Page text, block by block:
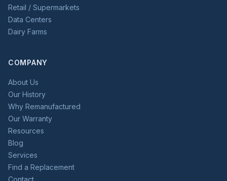
Retail / Supermarkets
Data Centers
Dairy Farms
COMPANY
About Us
Our History
Why Remanufactured
Our Warranty
Resources
Blog
Services
Find a Replacement
Contact